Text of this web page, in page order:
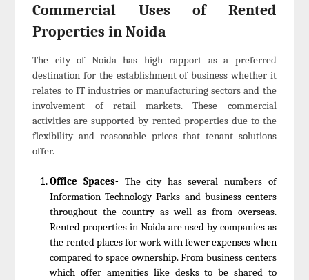
Commercial Uses of Rented
Properties in Noida
The city of Noida has high rapport as a preferred
destination for the establishment of business whether it
relates to IT industries or manufacturing sectors and the
involvement of retail markets. These commercial
activities are supported by rented properties due to the
flexibility and reasonable prices that tenant solutions
offer.
Office Spaces- The city has several numbers of
Information Technology Parks and business centers
throughout the country as well as from overseas.
Rented properties in Noida are used by companies as
the rented places for work with fewer expenses when
compared to space ownership. From business centers
which offer amenities like desks to be shared to